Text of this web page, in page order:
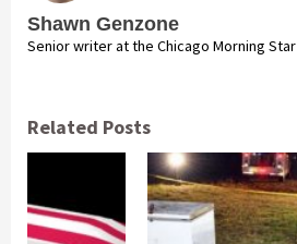
Shawn Genzone
Senior writer at the Chicago Morning Star
Related Posts